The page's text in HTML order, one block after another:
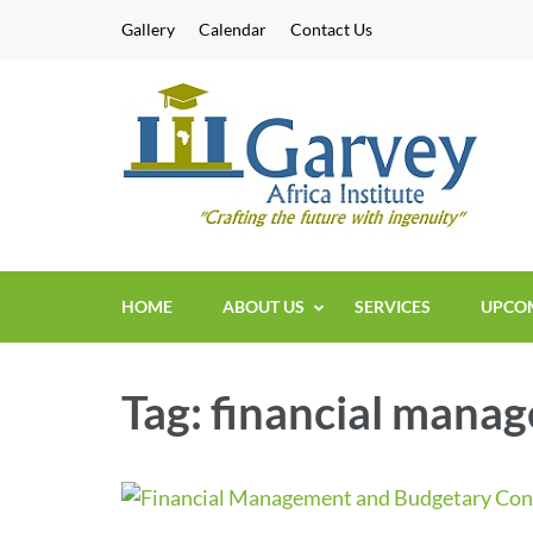
Gallery Calendar Contact Us
HOME ABOUT US SERVICES
Tag:financial